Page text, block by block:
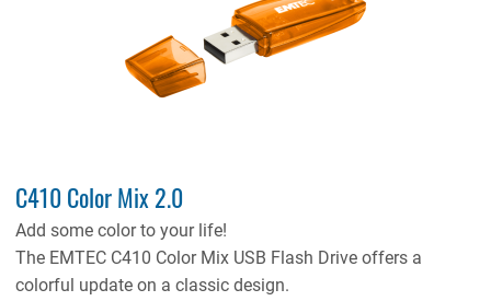
C410 Color Mix 2.0
Add some color to your life!
The EMTEC C410 Color Mix USB Flash Drive offers a
colorful update on a classic design.